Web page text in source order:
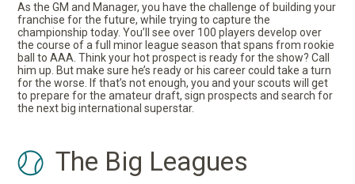
As the GM and Manager, you have the challenge of building your
franchise for the future, while trying to capture the
championship today. You’ll see over 100 players develop over
the course of a full minor league season that spans from rookie
ball to AAA. Think your hot prospect is ready for the show? Call
him up. But make sure he’s ready or his career could take a turn
for the worse. If that’s not enough, you and your scouts will get
to prepare for the amateur draft, sign prospects and search for
the next big international superstar.
The Big Leagues